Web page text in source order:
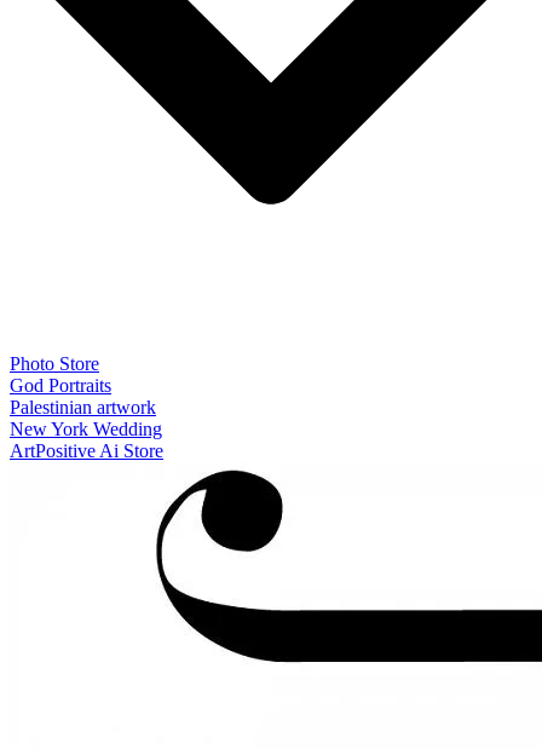
Photo Store
God Portraits
Palestinian artwork
New York Wedding
ArtPositive Ai Store